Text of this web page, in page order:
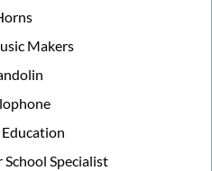
Makers
School Specialist